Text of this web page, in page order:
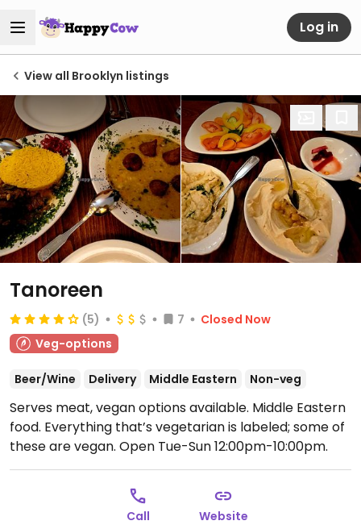
Log in
View all Brooklyn listings
Tanoreen
(5) 7
Closed Now
Veg-options
Beer/Wine Delivery Middle Eastern Non-veg
Serves meat, vegan options available. Middle Eastern
food. Everything that’s vegetarian is labeled; some of
these are vegan. Open Tue-Sun 12:00pm-10:00pm.
Call Website